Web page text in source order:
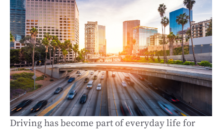
Driving has become part of everyday life for